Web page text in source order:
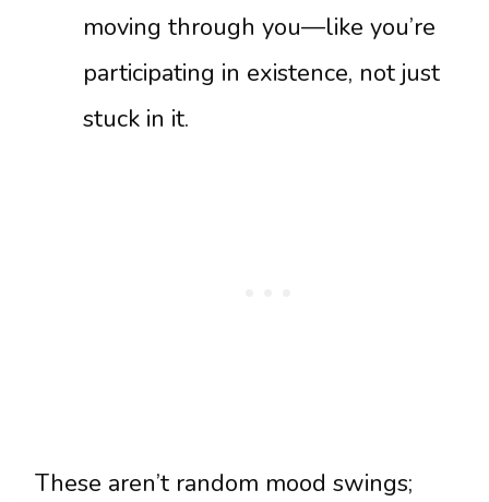
moving through you—like you’re
participating in existence, not just
stuck in it.
These aren’t random mood swings;